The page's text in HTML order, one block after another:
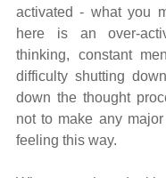
activated - what you
here is an over-
thinking, constant
difficulty shutting
down the thought
not to make any
feeling this way.